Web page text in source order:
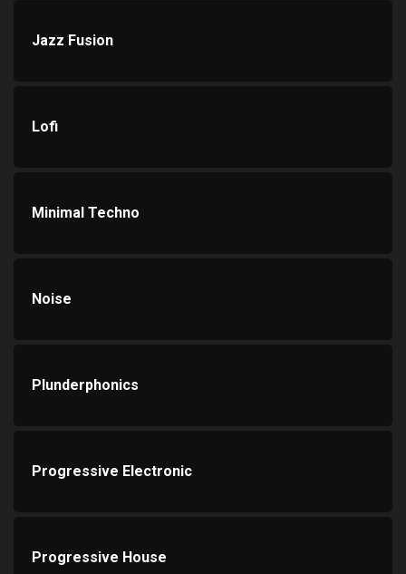
Jazz Fusion
Lofi
Minimal Techno
Noise
Plunderphonics
Progressive Electronic
Progressive House